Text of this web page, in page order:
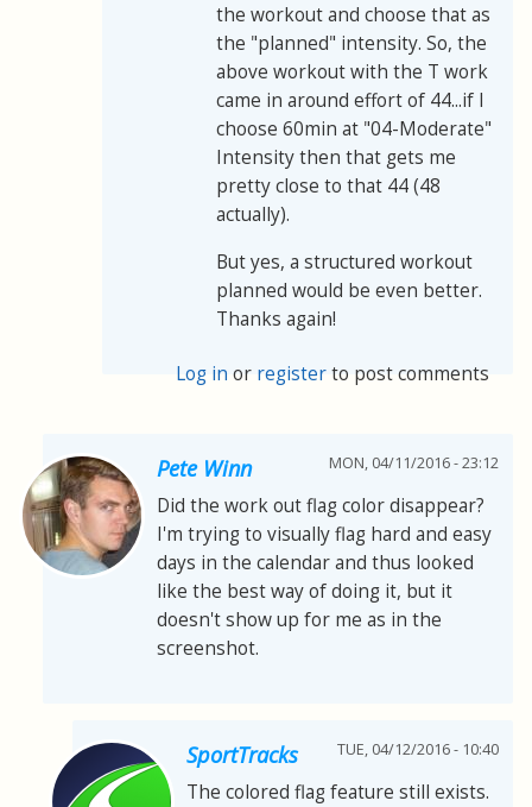
the workout and choose that as
the "planned" intensity. So, the
above workout with the T work
came in around effort of 44...if I
choose 60min at "04-Moderate"
Intensity then that gets me
pretty close to that 44 (48
actually).
But yes, a structured workout
planned would be even better.
Thanks again!
Log in or registerto post comments
Pete Winn MON, 04/11/2016 - 23:12
Did the work out flag color disappear?
I'm trying to visually flag hard and easy
days in the calendar and thus looked
like the best way of doing it, but it
doesn't show up for me as in the
screenshot.
SportTracks TUE, 04/12/2016 - 10:40
The colored flag feature still exists.